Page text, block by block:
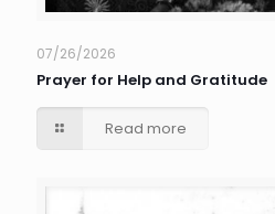
07/26/2026
Prayer for Help and Gratitude
Read more